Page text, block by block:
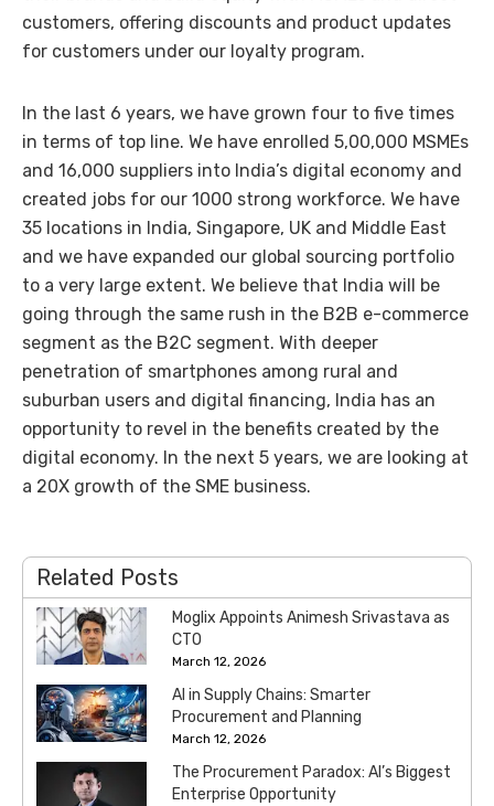
customers, offering discounts and product updates
for customers under our loyalty program.
In the last 6 years, we have grown four to five times
in terms of top line. We have enrolled 5,00,000 MSMEs
and 16,000 suppliers into India’s digital economy and
created jobs for our 1000 strong workforce. We have
35 locations in India, Singapore, UK and Middle East
and we have expanded our global sourcing portfolio
to a very large extent. We believe that India will be
going through the same rush in the B2B e-commerce
segment as the B2C segment. With deeper
penetration of smartphones among rural and
suburban users and digital financing, India has an
opportunity to revel in the benefits created by the
digital economy. In the next 5 years, we are looking at
a 20X growth of the SME business.
Related Posts
Moglix Appoints Animesh Srivastava as
CTO
March 12, 2026
AI in Supply Chains: Smarter
Procurement and Planning
March 12, 2026
The Procurement Paradox: AI’s Biggest
Enterprise Opportunity